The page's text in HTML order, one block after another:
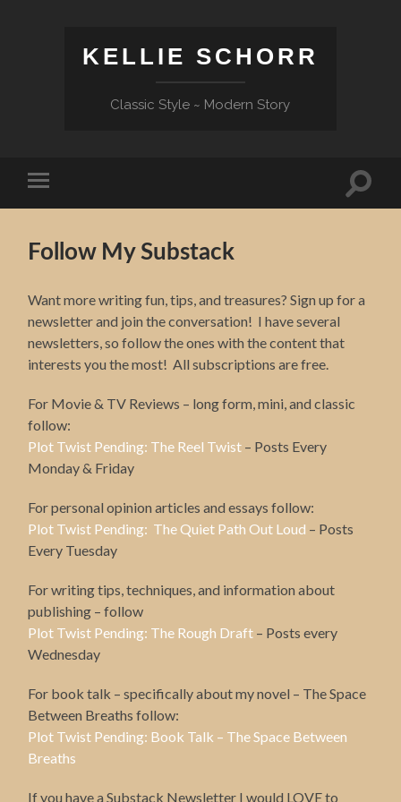
KELLIE SCHORR
Classic Style ~ Modern Story
mobile
Toggle
Follow My Substack
Want more writing fun, tips, and treasures? Sign up for a
newsletter and join the conversation! I have several
newsletters, so follow the ones with the content that
interests you the most! All subscriptions are free.
For Movie & TV Reviews – long form, mini, and classic
follow:
Plot Twist Pending: The Reel Twist – Posts Every
Monday & Friday
For personal opinion articles and essays follow:
Plot Twist Pending: The Quiet Path Out Loud – Posts
Every Tuesday
For writing tips, techniques, and information about
publishing – follow
Plot Twist Pending: The Rough Draft – Posts every
Wednesday
For book talk – specifically about my novel – The Space
Between Breaths follow:
Plot Twist Pending: Book Talk – The Space Between
Breaths
If you have a Substack Newsletter I would LOVE to